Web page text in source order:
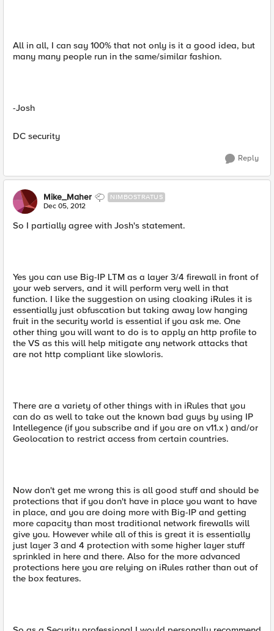
All in all, I can say 100% that not only is it a good idea, but
many many people run in the same/similar fashion.
-Josh
DC security
Reply
Mike_Maher NIMBOSTRATUS
Dec 05, 2012
So I partially agree with Josh's statement.
Yes you can use Big-IP LTM as a layer 3/4 firewall in front of
your web servers, and it will perform very well in that
function. I like the suggestion on using cloaking iRules it is
essentially just obfuscation but taking away low hanging
fruit in the security world is essential if you ask me. One
other thing you will want to do is to apply an http profile to
the VS as this will help mitigate any network attacks that
are not http compliant like slowloris.
There are a variety of other things with in iRules that you
can do as well to take out the known bad guys by using IP
Intellegence (if you subscribe and if you are on v11.x ) and/or
Geolocation to restrict access from certain countries.
Now don't get me wrong this is all good stuff and should be
protections that if you don't have in place you want to have
in place, and you are doing more with Big-IP and getting
more capacity than most traditional network firewalls will
give you. However while all of this is great it is essentially
just layer 3 and 4 protection with some higher layer stuff
sprinkled in here and there. Also for the more advanced
protections here you are relying on iRules rather than out of
the box features.